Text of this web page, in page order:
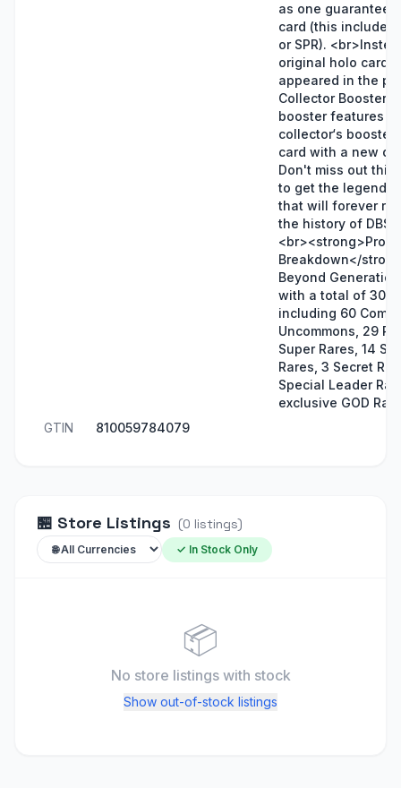
as one guaranteed
card (this includes
or SPR).
original holo cards
appeared in the
Collector Booster,
booster features a
collector‘s booster
card with a new
Don't miss out this
to get the
that will forever
the history of
Breakdown</
Beyond
with a total of 303
including 60
Uncommons, 29
Super Rares, 14
Rares, 3 Secret
Special Leader
exclusive GOD
GTIN
810059784079
🏪 Store Listings (0 listings)
✓ In Stock Only
📦
No store listings with stock
Show out-of-stock listings